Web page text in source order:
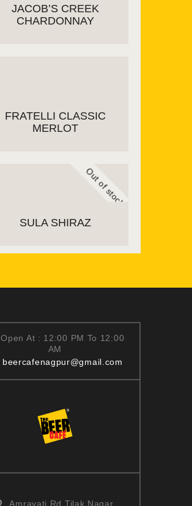
JACOB’S CREEK
CHARDONNAY
FRATELLI CLASSIC
MERLOT
Out of stock
SULA SHIRAZ
Open At : 12:00 PM To 12:00
AM
beercafenagpur@gmail.com
Amravati Rd,Tilak Nagar,